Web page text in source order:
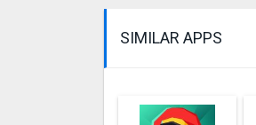
SIMILAR APPS